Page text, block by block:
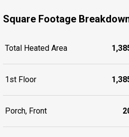
Square Footage
Total Heated Area
1st Floor
Porch, Front